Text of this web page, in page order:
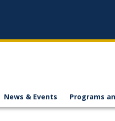
News & Events Programs